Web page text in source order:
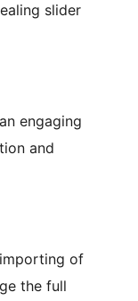
slider
engaging
and
importing of
the full